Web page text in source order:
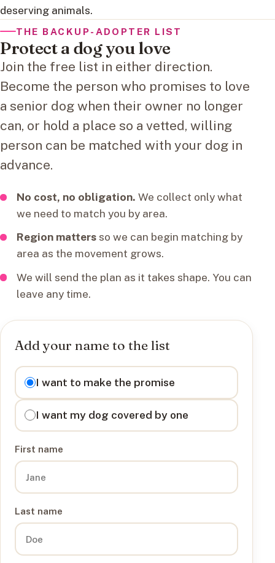
deserving animals.
THE BACKUP-ADOPTER LIST
Protect a dog you love
Join the free list in either direction.
Become the person who promises to love
a senior dog when their owner no longer
can, or hold a place so a vetted, willing
person can be matched with your dog in
advance.
No cost, no obligation. We collect only what
we need to match you by area.
Region mattersso we can begin matching by
area as the movement grows.
We will send the plan as it takes shape. You can
leave any time.
Add your name to the list
I want to
I want to make the promise
I want my dog covered by one
First name
Last name